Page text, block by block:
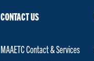
CONTACT US
MAAETC Contact & Services